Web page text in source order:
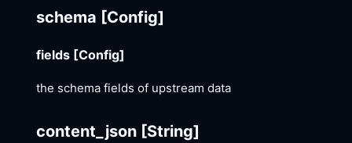
schema [Config]
fields [Config]
the schema fields of upstream data
content_json [String]